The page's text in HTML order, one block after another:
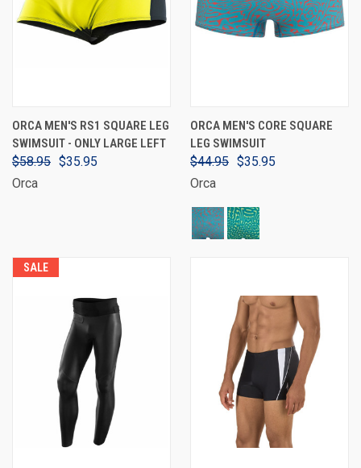
ORCA MEN'S RS1 SQUARE LEG
SWIMSUIT - ONLY LARGE LEFT
$58.95 $35.95
Orca
ORCA MEN'S CORE SQUARE
LEG SWIMSUIT
$44.95 $35.95
Orca
SALE